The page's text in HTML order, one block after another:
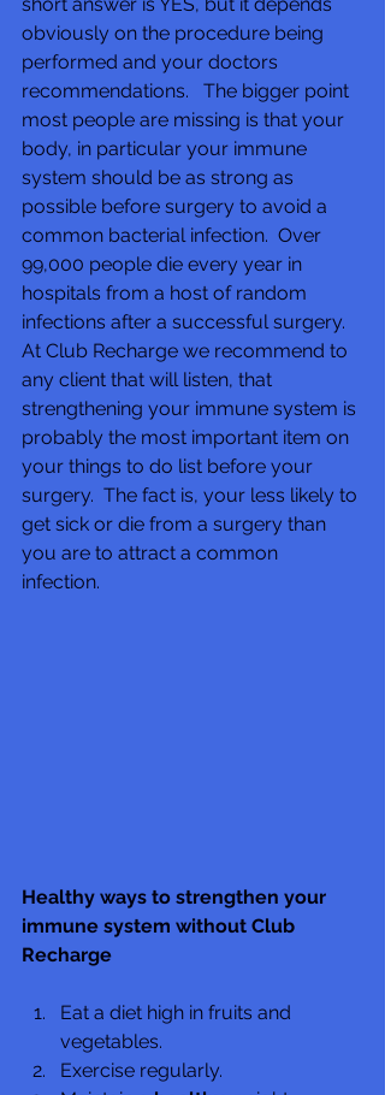
short answer is YES, but it depends
obviously on the procedure being
performed and your doctors
recommendations.   The bigger point
most people are missing is that your
body, in particular your immune
system should be as strong as
possible before surgery to avoid a
common bacterial infection.  Over
99,000 people die every year in
hospitals from a host of random
infections after a successful surgery.
At Club Recharge we recommend to
any client that will listen, that
strengthening your immune system is
probably the most important item on
your things to do list before your
surgery.  The fact is, your less likely to
get sick or die from a surgery than
you are to attract a common
infection.
Healthy ways to strengthen your
immune system without Club
Recharge
Eat a diet high in fruits and
vegetables.
Exercise regularly.